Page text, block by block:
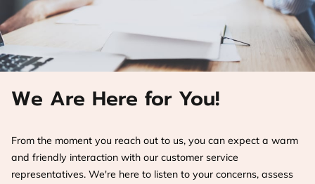
We Are Here for You!
From the moment you reach out to us, you can expect a warm
and friendly interaction with our customer service
representatives. We're here to listen to your concerns, assess